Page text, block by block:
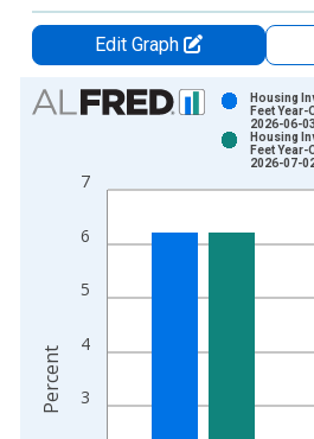
Edit Graph
Chart
Bar chart with 2 data series.
The chart has 1 X axis displaying
The chart has 2 Y axes displaying
3
4
5
6
7
Housing
Feet Year-
2026-06-03
Housing
Feet Year-
2026-07-
Percent